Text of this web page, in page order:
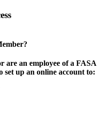
are an employee of a FASA
set up an online account to: